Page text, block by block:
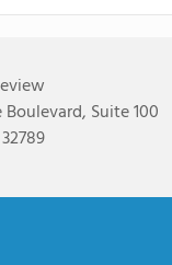
Suite 100